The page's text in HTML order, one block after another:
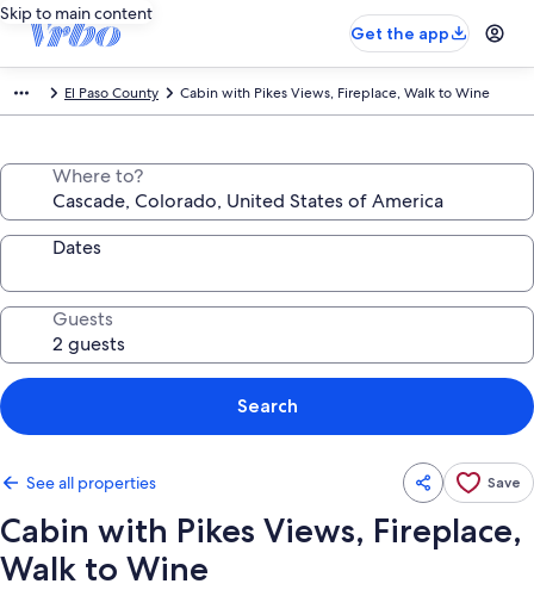
Skip to main content
Get the app
El Paso County Cabin with Pikes Views, Fireplace, Walk to Wine
Where to?
Dates
Guests
Search
See all properties Save
Cabin with Pikes Views, Fireplace,
Walk to Wine